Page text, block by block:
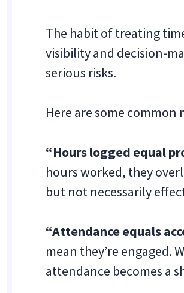
The habit of treating
visibility and decision-
serious risks.
Here are some common
“Hours logged equal
hours worked, they
but not necessarily
“Attendance equals
mean they’re
attendance becomes a